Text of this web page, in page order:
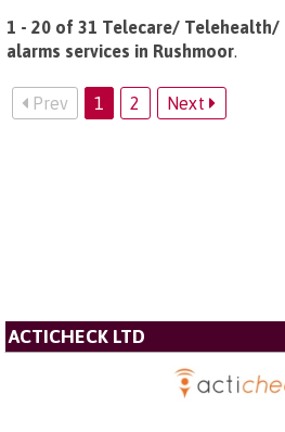
1 - 20 of 31 Telecare/ Telehealth/
alarms services in Rushmoor.
Prev 1 2 Next
ACTICHECK LTD